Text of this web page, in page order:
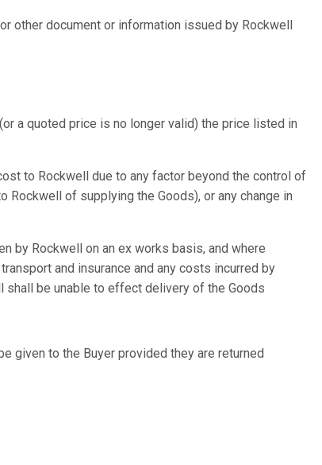
other document or information issued by Rockwell
a quoted price is no longer valid) the price listed in
to Rockwell due to any factor beyond the control of
of supplying the Goods), or any change in
by Rockwell on an ex works basis, and where
and insurance and any costs incurred by
shall be unable to effect delivery of the Goods
given to the Buyer provided they are returned